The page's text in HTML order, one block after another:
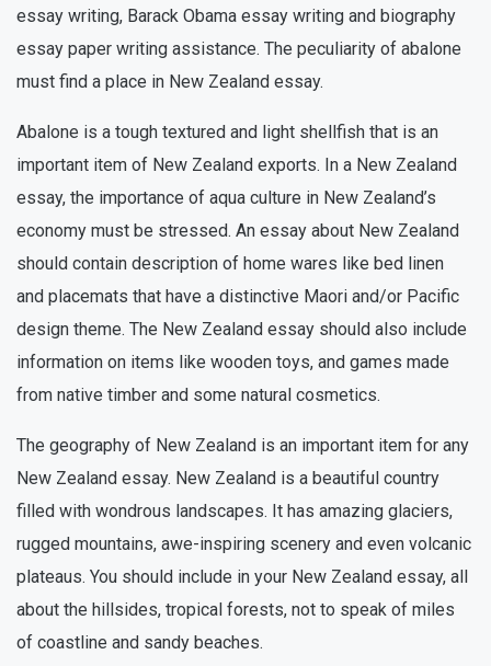
essay writing, Barack Obama essay writing and biography
essay paper writing assistance. The peculiarity of abalone
must find a place in New Zealand essay.
Abalone is a tough textured and light shellfish that is an
important item of New Zealand exports. In a New Zealand
essay, the importance of aqua culture in New Zealand’s
economy must be stressed. An essay about New Zealand
should contain description of home wares like bed linen
and placemats that have a distinctive Maori and/or Pacific
design theme. The New Zealand essay should also include
information on items like wooden toys, and games made
from native timber and some natural cosmetics.
The geography of New Zealand is an important item for any
New Zealand essay. New Zealand is a beautiful country
filled with wondrous landscapes. It has amazing glaciers,
rugged mountains, awe-inspiring scenery and even volcanic
plateaus. You should include in your New Zealand essay, all
about the hillsides, tropical forests, not to speak of miles
of coastline and sandy beaches.